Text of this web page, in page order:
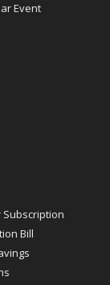
Event
Subscription
Bill